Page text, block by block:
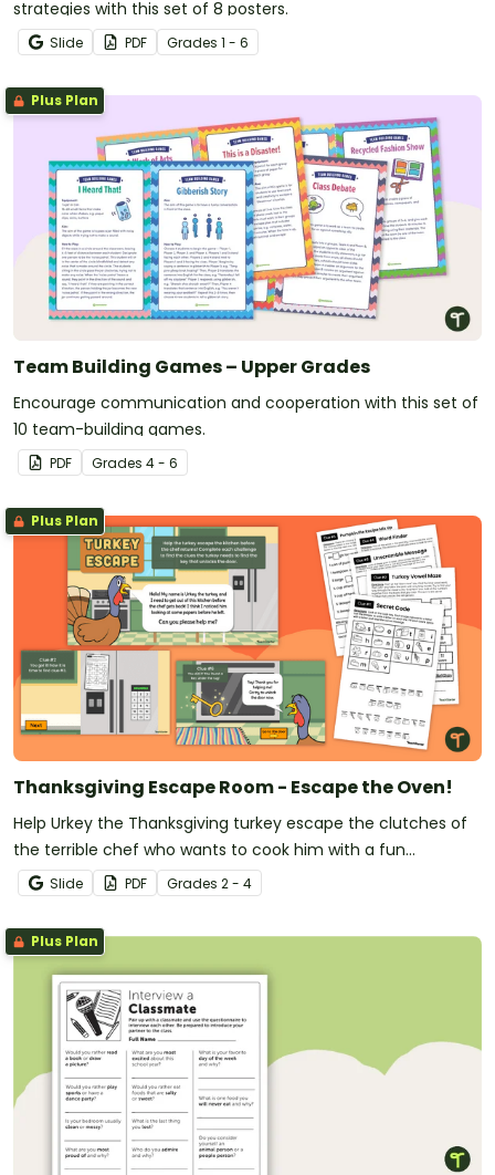
strategies with this set of 8 posters.
Slide PDF Grades 1 - 6
Plus Plan
Team Building Games – Upper Grades
Encourage communication and cooperation with this set of
10 team-building games.
PDF Grades 4 - 6
Plus Plan
Thanksgiving Escape Room - Escape the Oven!
Help Urkey the Thanksgiving turkey escape the clutches of
the terrible chef who wants to cook him with a fun
Thanksgiving Escape Game.
Slide PDF Grades 2 - 4
Plus Plan